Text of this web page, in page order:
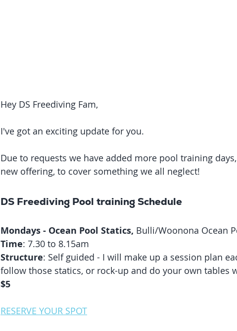
Hey DS Freediving Fam,
I've got an exciting update for you.
Due to requests we have added more pool training
new offering, to cover something we all neglect!
DS Freediving Pool training Schedule
Mondays - Ocean Pool Statics, Bulli/Woonona Ocean
Time: 7.30 to 8.15am
Structure: Self guided - I will make up a session plan
follow those statics, or rock-up and do your own tables
$5
RESERVE YOUR SPOT